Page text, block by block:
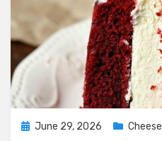
Posted
June 29, 2026 Cheese